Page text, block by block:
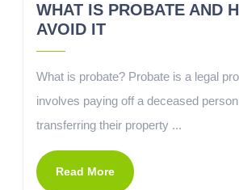
WHAT IS PROBATE AND
AVOID IT
What is probate? Probate is a legal
involves paying off a deceased
transferring their property ...
Read More